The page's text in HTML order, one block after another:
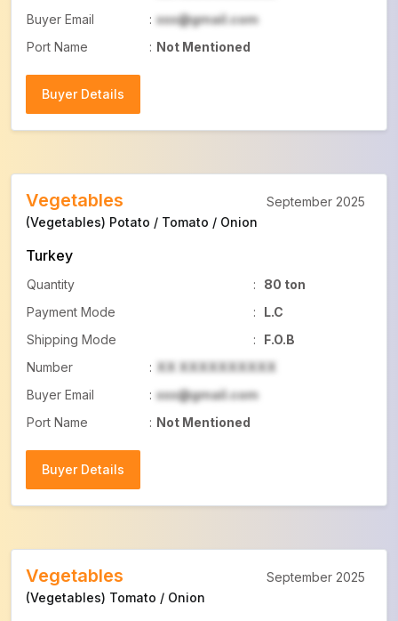
Buyer Email
: xxx@gmail.com
Port Name
: Not Mentioned
Buyer Details
Vegetables
(Vegetables) Potato / Tomato / Onion
Turkey
Quantity :
80 ton
Payment Mode
:
L.C
Shipping Mode
:
F.O.B
Number
: XX XXXXXXXXXX
Buyer Email
: xxx@gmail.com
Port Name
: Not Mentioned
Buyer Details
September 2025
Vegetables
(Vegetables) Tomato / Onion
September 2025